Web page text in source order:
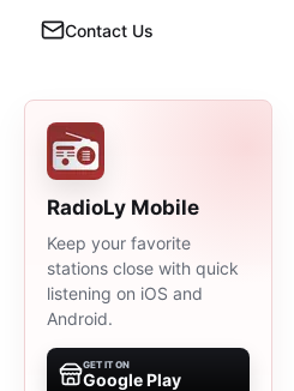
Contact Us
RadioLy Mobile
Keep your favorite
stations close with quick
listening on iOS and
Android.
GET IT ON
Google Play